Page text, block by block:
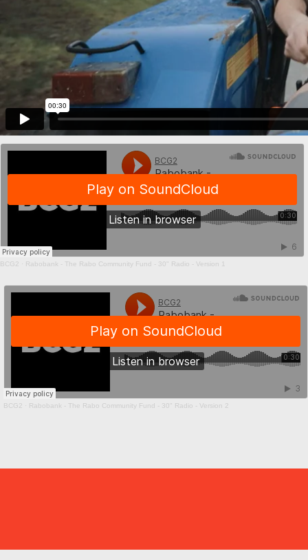
BCG2 · Rabobank - The Rabo Community Fund - 30" Radio - Version 1
BCG2 · Rabobank - The Rabo Community Fund - 30" Radio - Version 2